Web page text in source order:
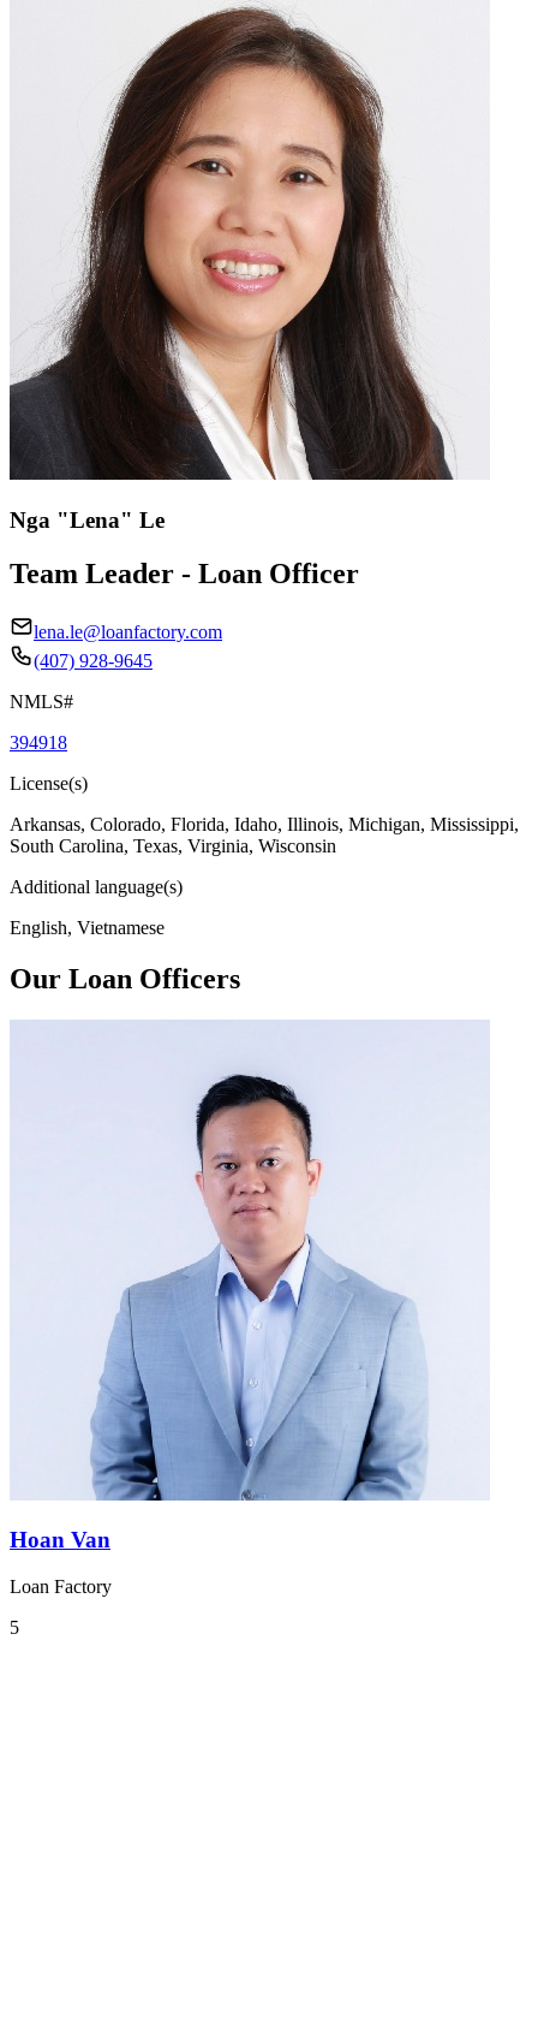
Nga "Lena" Le
Team Leader - Loan Officer
lena.le@loanfactory.com
(407) 928-9645
NMLS#
394918
License(s)
Arkansas, Colorado, Florida, Idaho, Illinois, Michigan, Mississippi,
South Carolina, Texas, Virginia, Wisconsin
Additional language(s)
English, Vietnamese
Our Loan Officers
Hoan Van
Loan Factory
5